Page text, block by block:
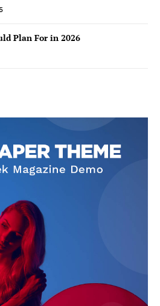
Plan For in 2026